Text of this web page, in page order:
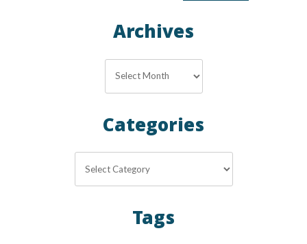
Archives
Categories
Tags